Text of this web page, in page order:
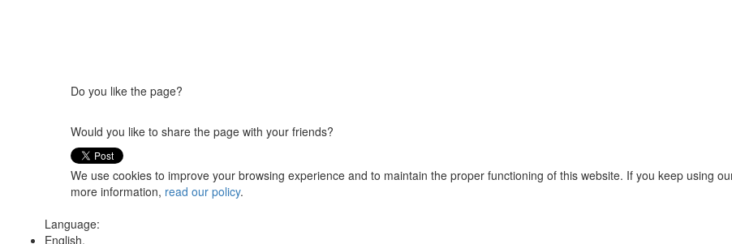
Do you like the page?
Would you like to share the page with your friends?
We use cookies to improve your browsing experience and to maintain the proper functioning of this website. If you keep using
more information, read our policy.
Language:
English,